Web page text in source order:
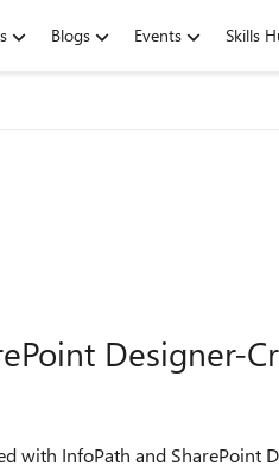
Blogs Events Skills
Designer-
with InfoPath and SharePoint